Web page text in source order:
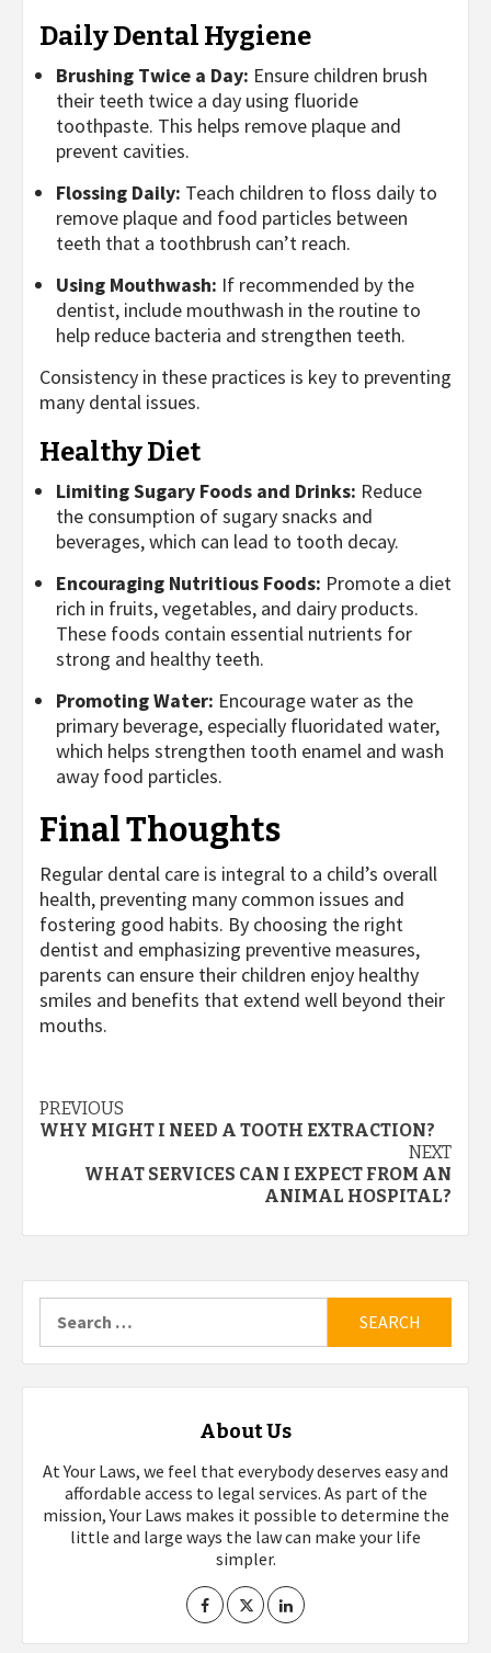
Daily Dental Hygiene
Brushing Twice a Day: Ensure children brush
their teeth twice a day using fluoride
toothpaste. This helps remove plaque and
prevent cavities.
Flossing Daily: Teach children to floss daily to
remove plaque and food particles between
teeth that a toothbrush can’t reach.
Using Mouthwash: If recommended by the
dentist, include mouthwash in the routine to
help reduce bacteria and strengthen teeth.
Consistency in these practices is key to preventing
many dental issues.
Healthy Diet
Limiting Sugary Foods and Drinks: Reduce
the consumption of sugary snacks and
beverages, which can lead to tooth decay.
Encouraging Nutritious Foods: Promote a diet
rich in fruits, vegetables, and dairy products.
These foods contain essential nutrients for
strong and healthy teeth.
Promoting Water: Encourage water as the
primary beverage, especially fluoridated water,
which helps strengthen tooth enamel and wash
away food particles.
Final Thoughts
Regular dental care is integral to a child’s overall
health, preventing many common issues and
fostering good habits. By choosing the right
dentist and emphasizing preventive measures,
parents can ensure their children enjoy healthy
smiles and benefits that extend well beyond their
mouths.
Post
PREVIOUS
WHY MIGHT I NEED A TOOTH EXTRACTION?
NEXT
WHAT SERVICES CAN I EXPECT FROM AN
ANIMAL HOSPITAL?
for:
About Us
At Your Laws, we feel that everybody deserves easy and
affordable access to legal services. As part of the
mission, Your Laws makes it possible to determine the
little and large ways the law can make your life
simpler.